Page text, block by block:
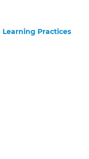
Learning Practices